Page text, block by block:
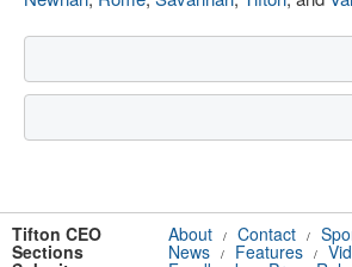
Tifton CEO About / Contact /
Sections News / Features /